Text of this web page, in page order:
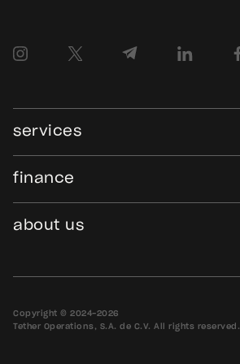
services
power
data
finance
Gold.Tether.to
WDK.Tether.io
about us
bug bounty
Copyright © 2024-2026
Tether Operations, S.A. de C.V. All rights reserved.